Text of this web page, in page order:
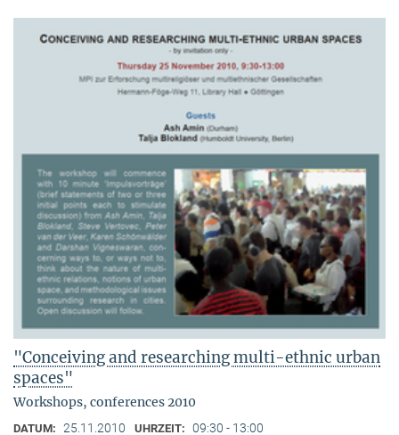
"Conceiving and researching multi-ethnic urban
spaces"
Workshops, conferences 2010
DATUM: 25.11.2010 UHRZEIT: 09:30 - 13:00